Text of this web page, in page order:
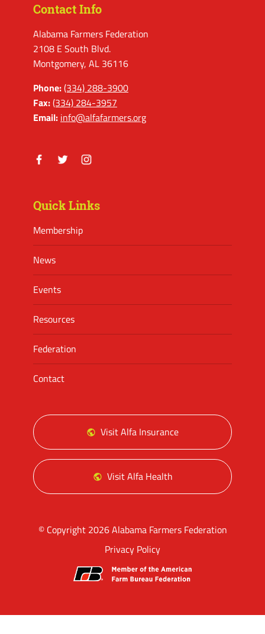
Contact Info
Alabama Farmers Federation
2108 E South Blvd.
Montgomery, AL 36116
Phone:(334) 288-3900
Fax:(334) 284-3957
Email: info@alfafarmers.org
Quick Links
Membership
News
Events
Resources
Federation
Contact
Visit Alfa Insurance
Visit Alfa Health
© Copyright 2026 Alabama Farmers Federation
Privacy Policy